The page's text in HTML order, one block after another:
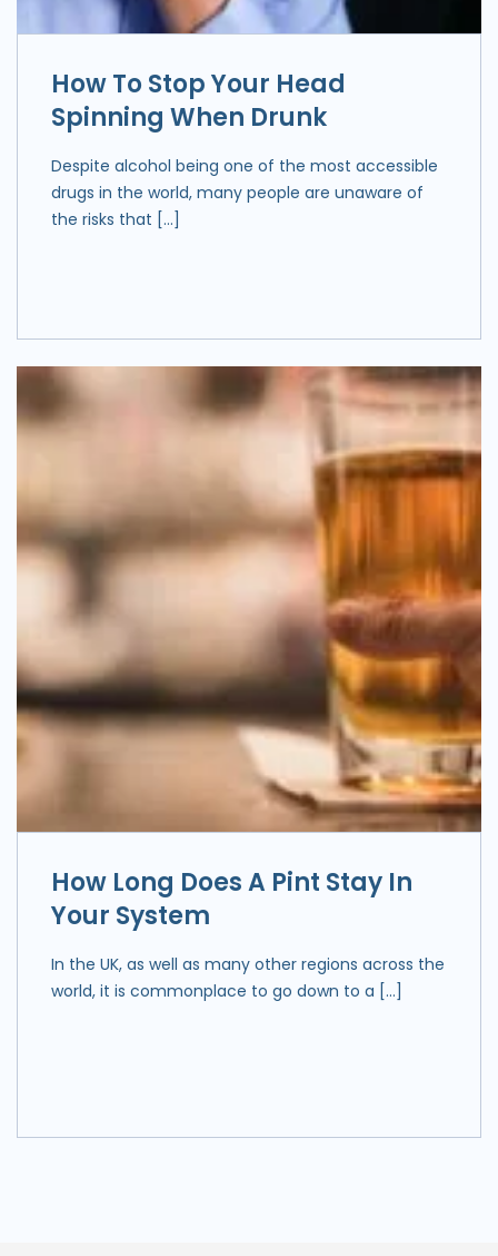
How To Stop Your Head
Spinning When Drunk
Despite alcohol being one of the most accessible
drugs in the world, many people are unaware of
the risks that […]
How Long Does A Pint Stay In
Your System
In the UK, as well as many other regions across the
world, it is commonplace to go down to a […]